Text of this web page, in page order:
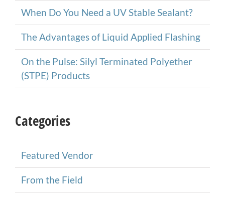
When Do You Need a UV Stable Sealant?
The Advantages of Liquid Applied Flashing
On the Pulse: Silyl Terminated Polyether
(STPE) Products
Categories
Featured Vendor
From the Field